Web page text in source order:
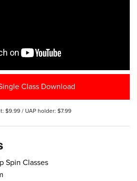
Class Download
$9.99 / UAP holder: $7.99
Spin Classes